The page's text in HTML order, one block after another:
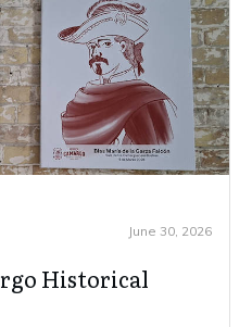
June 30, 2026
Historical